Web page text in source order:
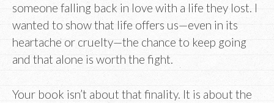
someone falling back in love with a life they lost. I
wanted to show that life offers us—even in its
heartache or cruelty—the chance to keep going
and that alone is worth the fight.
Your book isn’t about that finality. It is about the